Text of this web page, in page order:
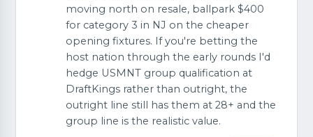
moving north on resale, ballpark $400
for category 3 in NJ on the cheaper
opening fixtures. If you're betting the
host nation through the early rounds I'd
hedge USMNT group qualification at
DraftKings rather than outright, the
outright line still has them at 28+ and the
group line is the realistic value.